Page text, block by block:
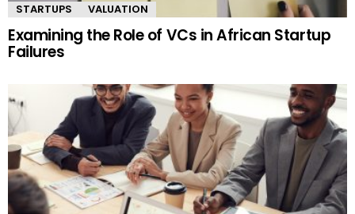
STARTUPS VALUATION
Examining the Role of VCs in African Startup
Failures